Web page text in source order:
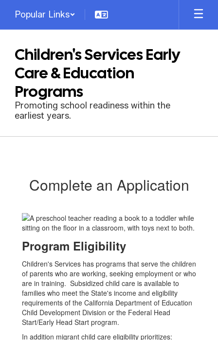
main
Popular Links
Children's Services Early
Care & Education
Programs
Promoting school readiness within the
earliest years.
Complete an Application
Program Eligibility
Children's Services has programs that serve the children
of parents who are working, seeking employment or who
are in training. Subsidized child care is available to
families who meet the State's income and eligibility
requirements of the California Department of Education
Child Development Division or the Federal Head
Start/Early Head Start program.
In addition migrant child care eligibility prioritizes: